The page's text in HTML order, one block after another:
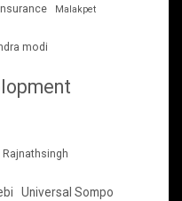
Malakpet
modi
Rajnathsingh
Universal Sompo